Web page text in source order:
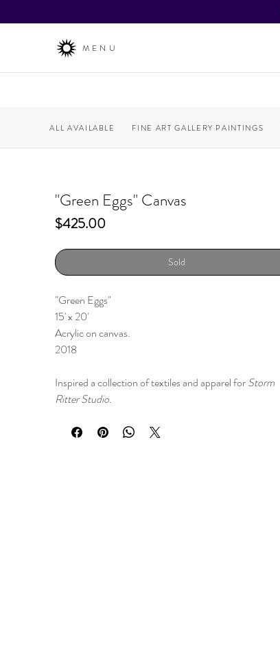
MENU
ALL AVAILABLE FINE ART GALLERY PAINTINGS
"Green Eggs" Canvas
$425.00Price
Sold
"Green Eggs"
15' x 20'
Acrylic on canvas.
2018
Inspired a collection of textiles and apparel forStorm
Ritter Studio.